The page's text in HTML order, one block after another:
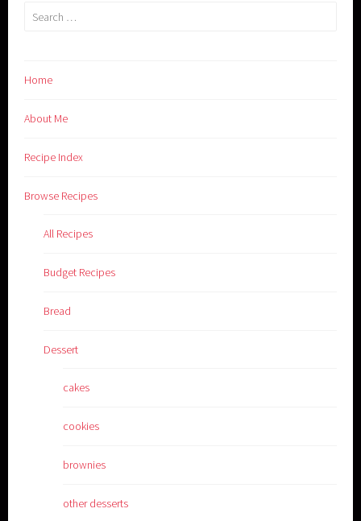
Search
Home
About Me
Recipe Index
Browse Recipes
All Recipes
Budget Recipes
Bread
Dessert
cakes
cookies
brownies
other desserts